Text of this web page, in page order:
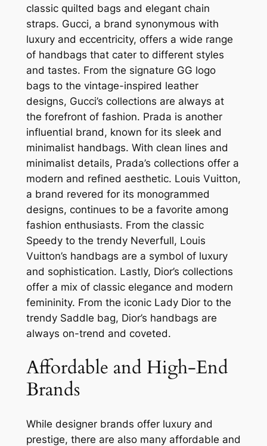
classic quilted bags and elegant chain
straps. Gucci, a brand synonymous with
luxury and eccentricity, offers a wide range
of handbags that cater to different styles
and tastes. From the signature GG logo
bags to the vintage-inspired leather
designs, Gucci’s collections are always at
the forefront of fashion. Prada is another
influential brand, known for its sleek and
minimalist handbags. With clean lines and
minimalist details, Prada’s collections offer a
modern and refined aesthetic. Louis Vuitton,
a brand revered for its monogrammed
designs, continues to be a favorite among
fashion enthusiasts. From the classic
Speedy to the trendy Neverfull, Louis
Vuitton’s handbags are a symbol of luxury
and sophistication. Lastly, Dior’s collections
offer a mix of classic elegance and modern
femininity. From the iconic Lady Dior to the
trendy Saddle bag, Dior’s handbags are
always on-trend and coveted.
Affordable and High-End
Brands
While designer brands offer luxury and
prestige, there are also many affordable and